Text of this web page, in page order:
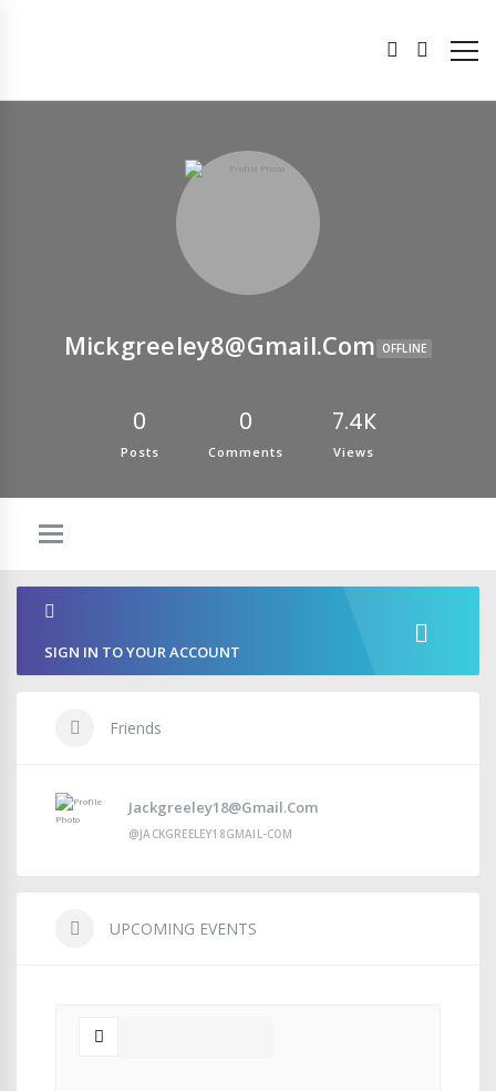
Mickgreeley8@gmail.com OFFLINE
0
Posts
0
Comments
7.4K
Views
SIGN IN TO YOUR ACCOUNT
Friends
Jackgreeley18@gmail.com
@JACKGREELEY18GMAIL-COM
UPCOMING EVENTS